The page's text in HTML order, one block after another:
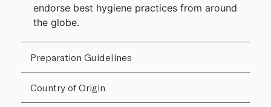
endorse best hygiene practices from around
the globe.
Preparation Guidelines
Country of Origin